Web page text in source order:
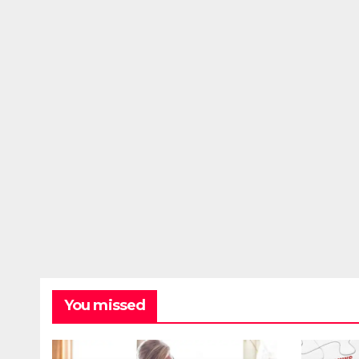
You missed